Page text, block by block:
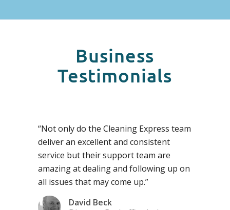
Business
Testimonials
“Not only do the Cleaning Express team
deliver an excellent and consistent
service but their support team are
amazing at dealing and following up on
all issues that may come up.”
David Beck